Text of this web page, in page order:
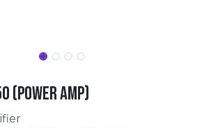
(power amp)